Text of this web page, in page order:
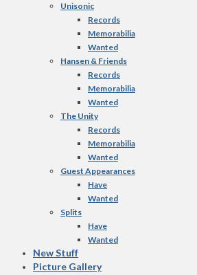
Unisonic
Records
Memorabilia
Wanted
Hansen & Friends
Records
Memorabilia
Wanted
The Unity
Records
Memorabilia
Wanted
Guest Appearances
Have
Wanted
Splits
Have
Wanted
New Stuff
Picture Gallery